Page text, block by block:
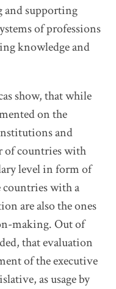
supporting
of professions
knowledge and
show, that while
on the
and
of countries with
level in form of
countries with a
are also the ones
making. Out of
that evaluation
of the executive
as usage by